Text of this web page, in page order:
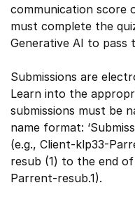
communication score
must complete the
Generative AI to pass
Submissions are
Learn into the
submissions must be
name format:
(e.g., Client-klp33-
resub (1) to the end
Parrent-resub.1).